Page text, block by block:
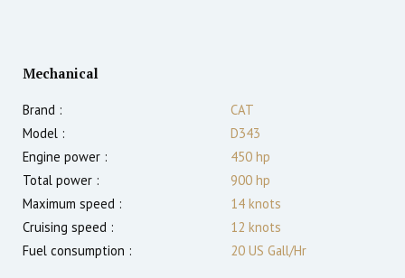
Mechanical
Brand :
CAT
Model :
D343
Engine power :
450 hp
Total power :
900 hp
Maximum speed :
14 knots
Cruising speed :
12 knots
Fuel consumption :
20 US Gall/Hr